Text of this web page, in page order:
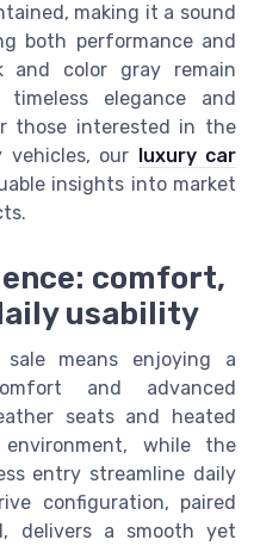
making it a sound
both performance and
and color gray remain
elegance and
those interested in the
vehicles, our
luxury car
insights into market
comfort,
usability
means enjoying a
and advanced
seats and heated
while the
entry streamline daily
configuration, paired
delivers a smooth yet